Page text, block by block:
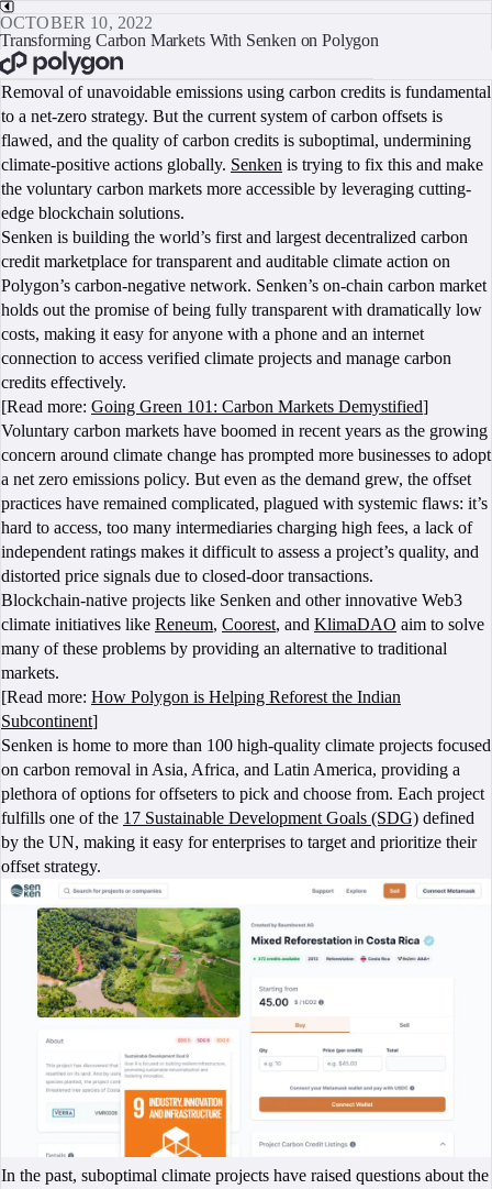
OCTOBER 10, 2022
Transforming Carbon Markets With Senken on Polygon
Removal of unavoidable emissions using carbon credits is fundamental
to a net-zero strategy. But the current system of carbon offsets is
flawed, and the quality of carbon credits is suboptimal, undermining
climate-positive actions globally. Senken is trying to fix this and make
the voluntary carbon markets more accessible by leveraging cutting-
edge blockchain solutions.
Senken is building the world’s first and largest decentralized carbon
credit marketplace for transparent and auditable climate action on
Polygon’s carbon-negative network. Senken’s on-chain carbon market
holds out the promise of being fully transparent with dramatically low
costs, making it easy for anyone with a phone and an internet
connection to access verified climate projects and manage carbon
credits effectively.
[Read more: Going Green 101: Carbon Markets Demystified]
Voluntary carbon markets have boomed in recent years as the growing
concern around climate change has prompted more businesses to adopt
a net zero emissions policy. But even as the demand grew, the offset
practices have remained complicated, plagued with systemic flaws: it’s
hard to access, too many intermediaries charging high fees, a lack of
independent ratings makes it difficult to assess a project’s quality, and
distorted price signals due to closed-door transactions.
Blockchain-native projects like Senken and other innovative Web3
climate initiatives like Reneum, Coorest, and KlimaDAO aim to solve
many of these problems by providing an alternative to traditional
markets.
[Read more: How Polygon is Helping Reforest the Indian
Subcontinent]
Senken is home to more than 100 high-quality climate projects focused
on carbon removal in Asia, Africa, and Latin America, providing a
plethora of options for offseters to pick and choose from. Each project
fulfills one of the 17 Sustainable Development Goals (SDG) defined
by the UN, making it easy for enterprises to target and prioritize their
offset strategy.
In the past, suboptimal climate projects have raised questions about the